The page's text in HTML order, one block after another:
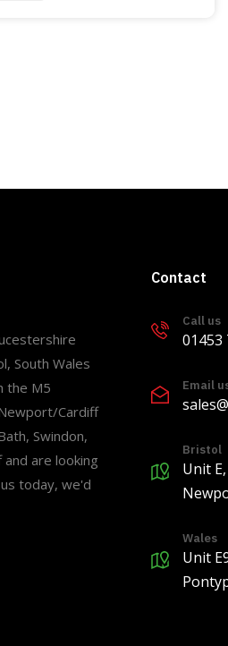
South Wales
the M5
Cardiff
Swindon,
are looking
today, we'd
Contact
Call us
01453
Email
Bristol
Unit
Wales
Unit